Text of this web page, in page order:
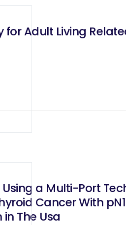
Adult Living
a Multi-Port
Cancer With
The Usa